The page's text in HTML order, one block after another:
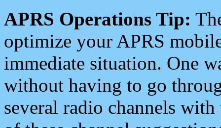
APRS Operations Tip:
optimize your APRS
immediate situation. One
without having to go
several radio channels